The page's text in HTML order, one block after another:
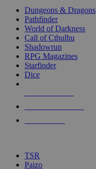
selected
touch
Dungeons & Dragons
Pathfinder
World of Darkness
Call of Cthulhu
Shadowrun
RPG Magazines
Starfinder
Dice
TSR
Paizo